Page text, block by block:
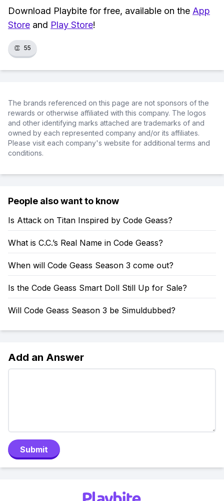
Download Playbite for free, available on the App
Store and Play Store!
👏 55
The brands referenced on this page are not sponsors of the
rewards or otherwise affiliated with this company. The logos
and other identifying marks attached are trademarks of and
owned by each represented company and/or its affiliates.
Please visit each company's website for additional terms and
conditions.
People also want to know
Is Attack on Titan Inspired by Code Geass?
What is C.C.’s Real Name in Code Geass?
When will Code Geass Season 3 come out?
Is the Code Geass Smart Doll Still Up for Sale?
Will Code Geass Season 3 be Simuldubbed?
Add an Answer
Submit